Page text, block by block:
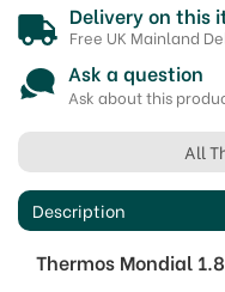
Delivery on this
Free UK Mainland
Ask a question
Ask about this
All
Description
Thermos Mondial